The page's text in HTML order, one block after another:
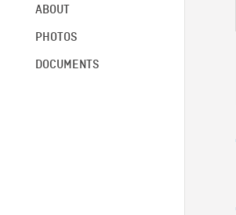
ABOUT
PHOTOS
DOCUMENTS